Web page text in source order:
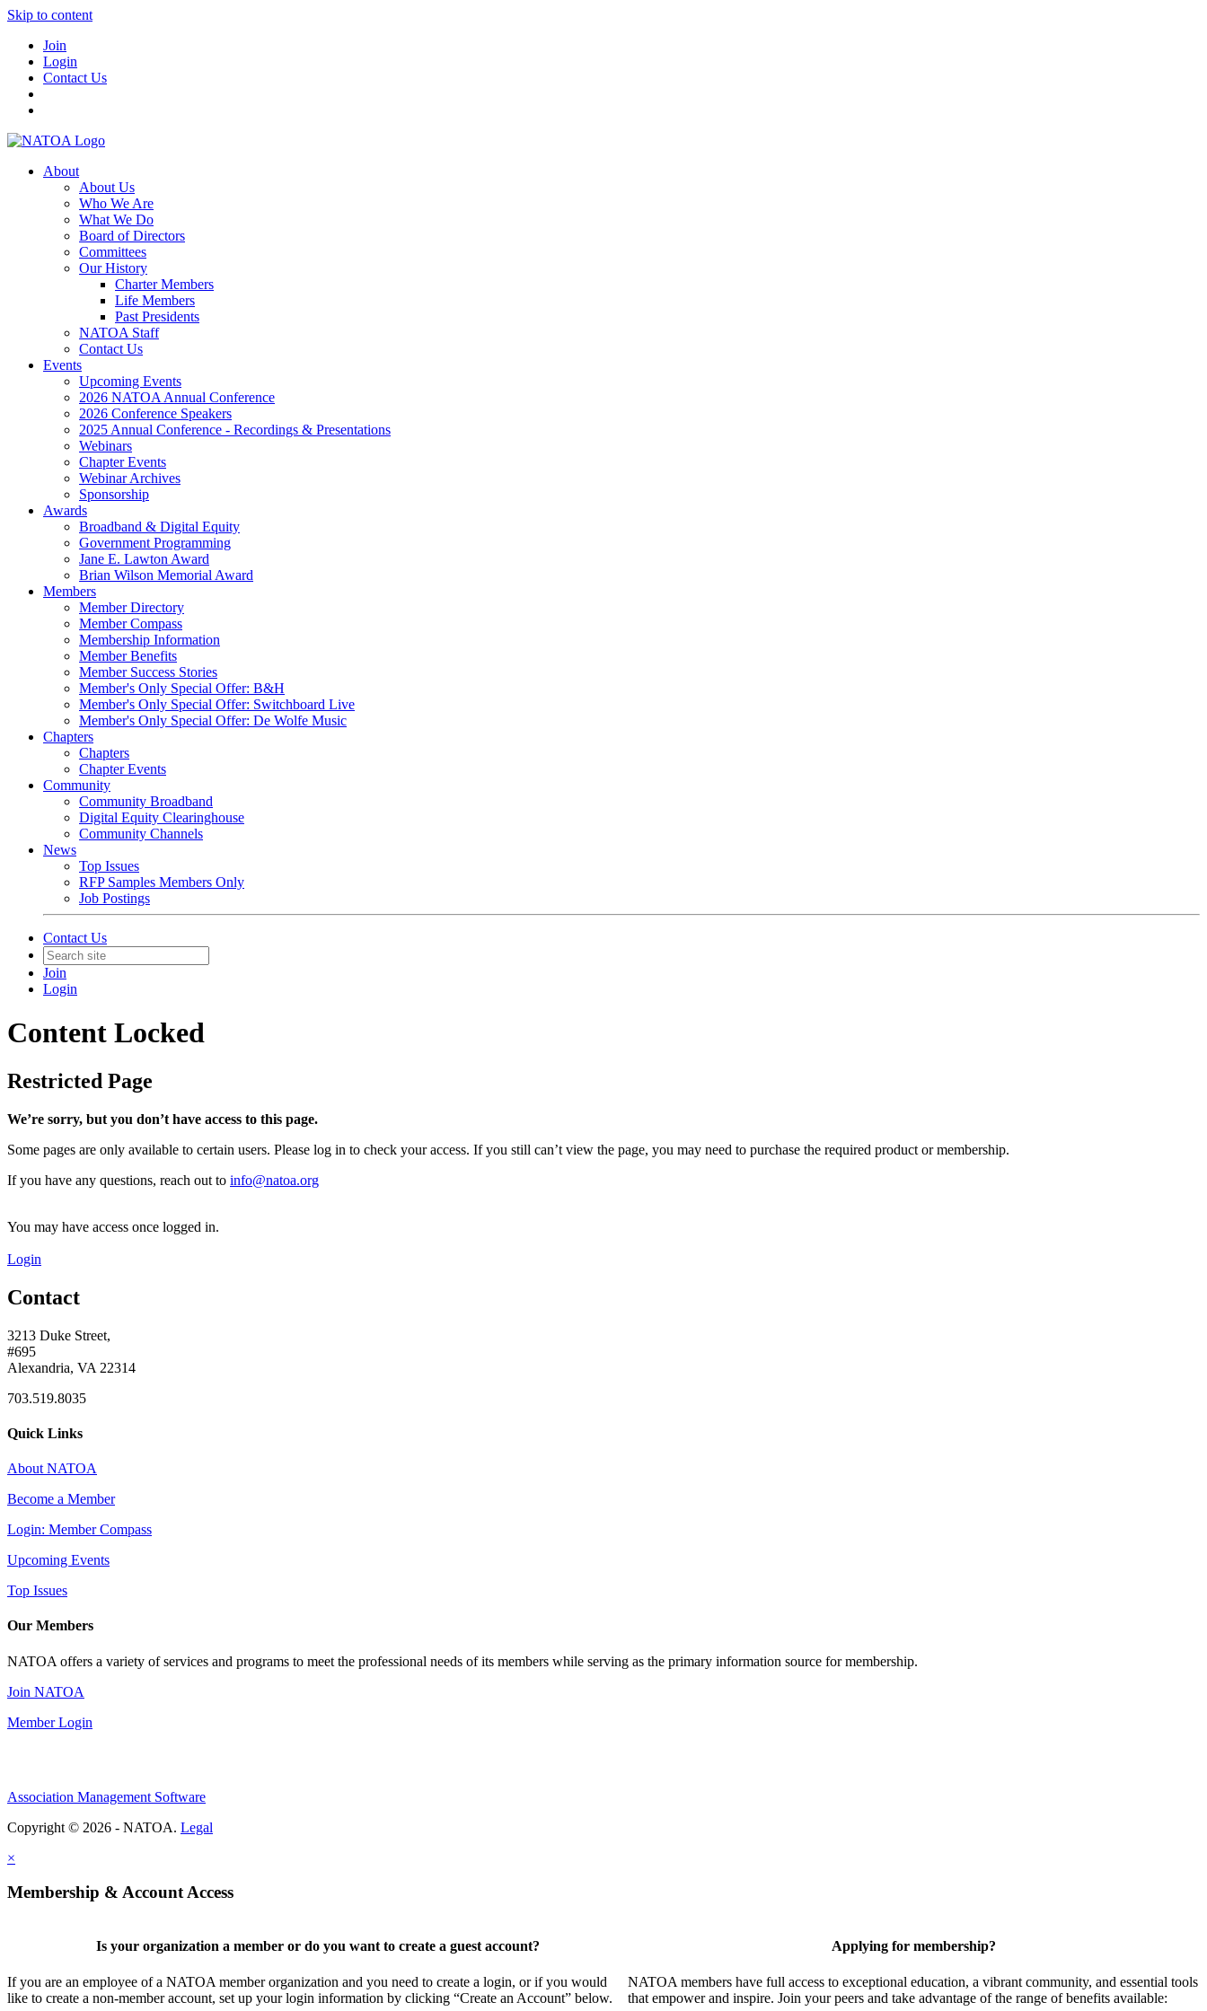
Skip to content
Join
Login
Contact Us
About
About Us
Who We Are
What We Do
Board of Directors
Committees
Our History
Charter Members
Life Members
Past Presidents
NATOA Staff
Contact Us
Events
Upcoming Events
2026 NATOA Annual Conference
2026 Conference Speakers
2025 Annual Conference - Recordings & Presentations
Webinars
Chapter Events
Webinar Archives
Sponsorship
Awards
Broadband & Digital Equity
Government Programming
Jane E. Lawton Award
Brian Wilson Memorial Award
Members
Member Directory
Member Compass
Membership Information
Member Benefits
Member Success Stories
Member's Only Special Offer: B&H
Member's Only Special Offer: Switchboard Live
Member's Only Special Offer: De Wolfe Music
Chapters
Chapters
Chapter Events
Community
Community Broadband
Digital Equity Clearinghouse
Community Channels
News
Top Issues
RFP Samples Members Only
Job Postings
Contact Us
Join
Login
Content Locked
Restricted Page
We’re sorry, but you don’t have access to this page.
Some pages are only available to certain users. Please log in to check your access. If you still can’t view the page, you may need to purchase the required product or membership.
If you have any questions, reach out to info@natoa.org
You may have access once logged in.
Login
Contact
3213 Duke Street,
#695
Alexandria, VA 22314
703.519.8035
Quick Links
About NATOA
Become a Member
Login: Member Compass
Upcoming Events
Top Issues
Our Members
NATOA offers a variety of services and programs to meet the professional needs of its members while serving as the primary information source for membership.
Join NATOA
Member Login
Association Management Software
Copyright © 2026 - NATOA. Legal
×
Membership & Account Access
Is your organization a member or do you want to create a guest account?
If you are an employee of a NATOA member organization and you need to create a login, or if you would
like to create a non-member account, set up your login information by clicking “Create an Account” below.
Applying for membership?
NATOA members have full access to exceptional education, a vibrant community, and essential tools
that empower and inspire. Join your peers and take advantage of the range of benefits available: